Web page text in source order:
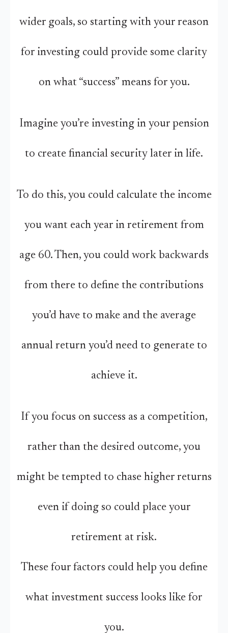
wider goals, so starting with your reason
for investing could provide some clarity
on what “success” means for you.
Imagine you’re investing in your pension
to create financial security later in life.
To do this, you could calculate the income
you want each year in retirement from
age 60. Then, you could work backwards
from there to define the contributions
you’d have to make and the average
annual return you’d need to generate to
achieve it.
If you focus on success as a competition,
rather than the desired outcome, you
might be tempted to chase higher returns
even if doing so could place your
retirement at risk.
These four factors could help you define
what investment success looks like for
you.